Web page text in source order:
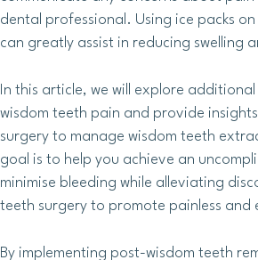
dental professional. Using ice packs
can greatly assist in reducing swelling
In this article, we will explore
wisdom teeth pain and provide
surgery to manage wisdom teeth
goal is to help you achieve an
minimise bleeding while alleviating
teeth surgery to promote painless and
By implementing post-wisdom teeth